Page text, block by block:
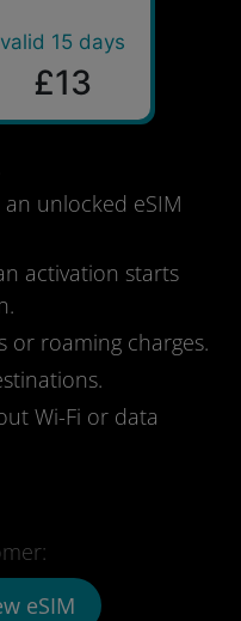
valid 15 days
£13
unlocked eSIM
activation starts
or roaming charges.
Wi-Fi or data
eSIM